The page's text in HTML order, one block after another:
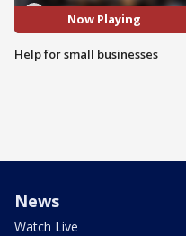
Now Playing
Help for small businesses
News
Watch Live